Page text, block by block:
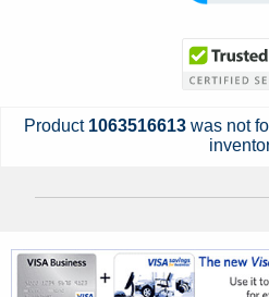
Product 1063516613 was not